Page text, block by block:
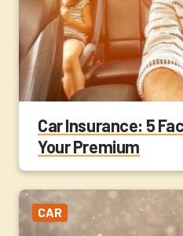
Car Insurance: 5
Your Premium
CAR